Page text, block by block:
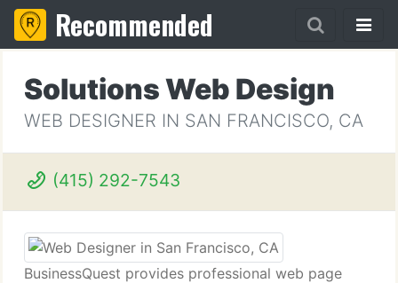
Recommended
Solutions Web Design
WEB DESIGNER IN SAN FRANCISCO, CA
(415) 292-7543
BusinessQuest provides professional web page